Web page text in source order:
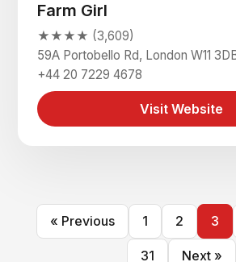
Farm Girl
★★★★ (3,609)
59A Portobello Rd, London W11
+44 20 7229 4678
Visit Website
« Previous 1 2 3
31 Next »